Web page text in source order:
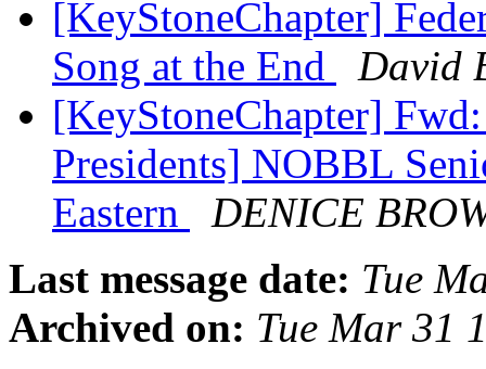
[KeyStoneChapter]
Song at the End
David
[KeyStoneChapter]
Presidents] NOBBL
Eastern
DENICE
Last message date: Tue
Archived on: Tue Mar 31